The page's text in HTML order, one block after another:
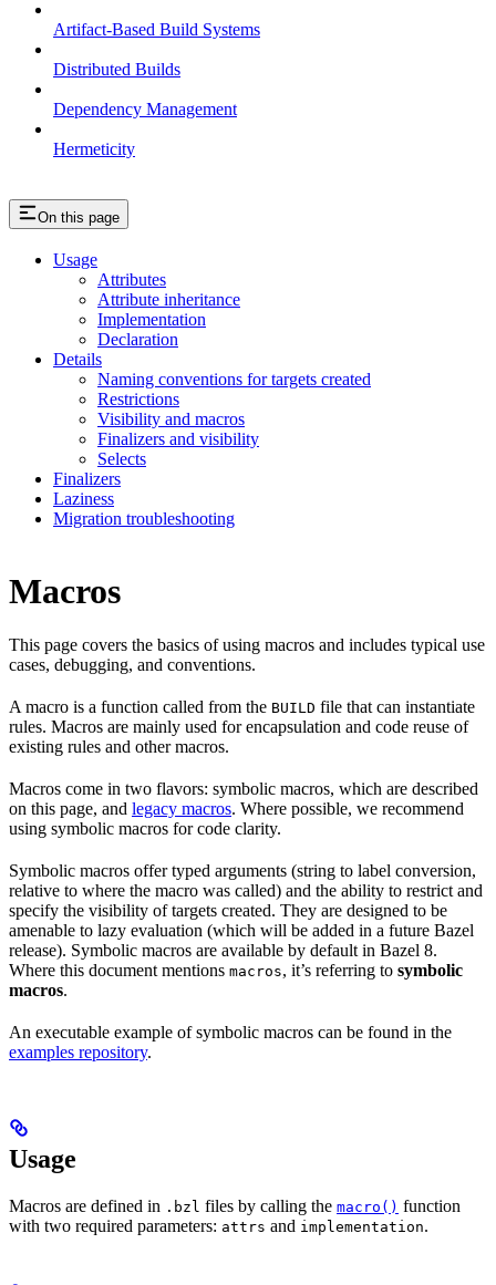
Artifact-Based Build Systems
Distributed Builds
Dependency Management
Hermeticity
On this page
Usage
Attributes
Attribute inheritance
Implementation
Declaration
Details
Naming conventions for targets created
Restrictions
Visibility and macros
Finalizers and visibility
Selects
Finalizers
Laziness
Migration troubleshooting
Macros
This page covers the basics of using macros and includes typical use
cases, debugging, and conventions.
A macro is a function called from the BUILD file that can instantiate
rules. Macros are mainly used for encapsulation and code reuse of
existing rules and other macros.
Macros come in two flavors: symbolic macros, which are described
on this page, and legacy macros. Where possible, we recommend
using symbolic macros for code clarity.
Symbolic macros offer typed arguments (string to label conversion,
relative to where the macro was called) and the ability to restrict and
specify the visibility of targets created. They are designed to be
amenable to lazy evaluation (which will be added in a future Bazel
release). Symbolic macros are available by default in Bazel 8.
Where this document mentions macros, it’s referring to symbolic
macros.
An executable example of symbolic macros can be found in the
examples repository.
Usage
Macros are defined in .bzl files by calling the macro() function
with two required parameters: attrs and implementation.